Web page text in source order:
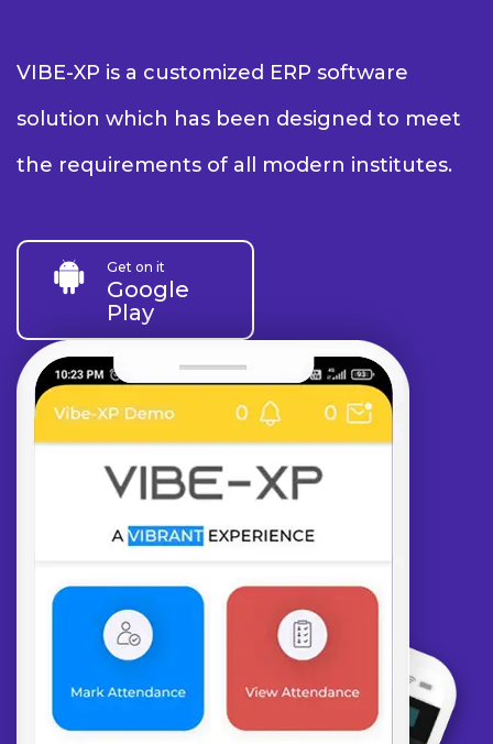
VIBE-XP is a customized ERP software
solution which has been designed to meet
the requirements of all modern institutes.
Get on it
Google
Play